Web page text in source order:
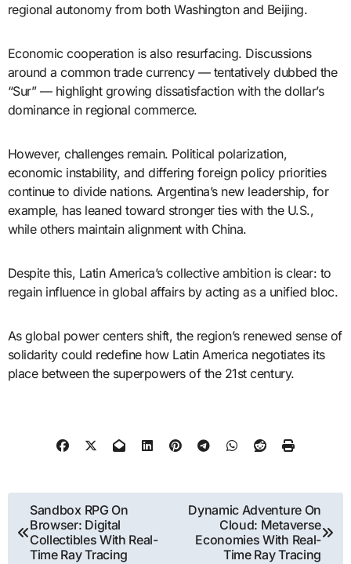
regional autonomy from both Washington and Beijing.
Economic cooperation is also resurfacing. Discussions
around a common trade currency — tentatively dubbed the
“Sur” — highlight growing dissatisfaction with the dollar’s
dominance in regional commerce.
However, challenges remain. Political polarization,
economic instability, and differing foreign policy priorities
continue to divide nations. Argentina’s new leadership, for
example, has leaned toward stronger ties with the U.S.,
while others maintain alignment with China.
Despite this, Latin America’s collective ambition is clear: to
regain influence in global affairs by acting as a unified bloc.
As global power centers shift, the region’s renewed sense of
solidarity could redefine how Latin America negotiates its
place between the superpowers of the 21st century.
Post
navigation
Sandbox RPG On
Browser: Digital
Collectibles With Real-
Time Ray Tracing
Dynamic Adventure On
Cloud: Metaverse
Economies With Real-
Time Ray Tracing